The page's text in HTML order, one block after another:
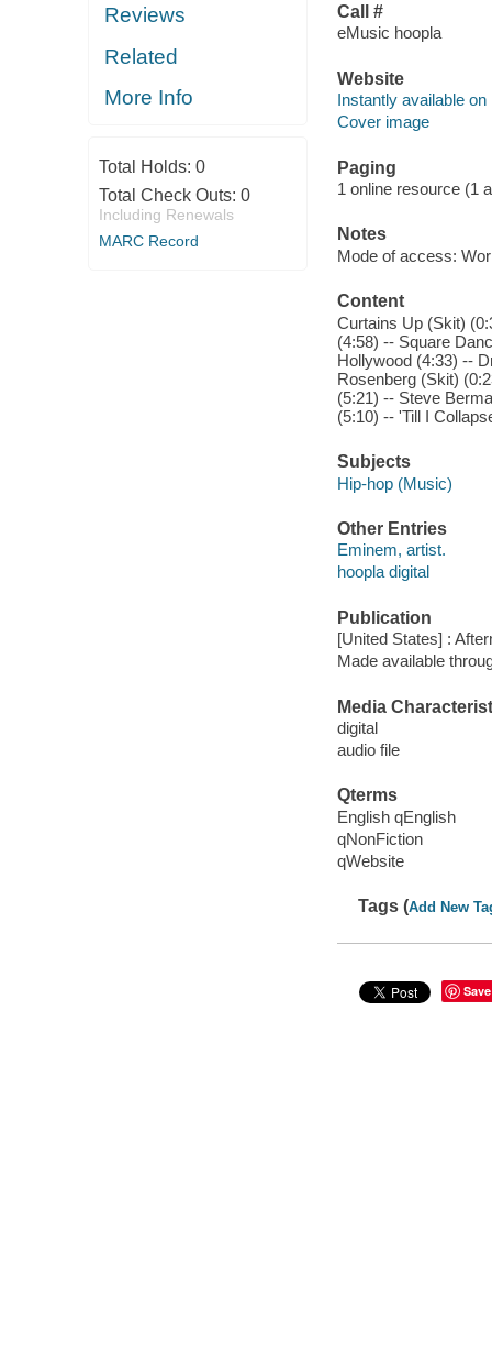
Reviews
Related
More Info
Total Holds: 0
Total Check Outs: 0
Including Renewals
MARC Record
Call #
eMusic hoopla
Website
Instantly available on
Cover image
Paging
1 online resource (1
Notes
Mode of access:
Content
Curtains Up (Skit)
(4:58) -- Square
Hollywood (4:33) --
Rosenberg (Skit)
(5:21) -- Steve
(5:10) -- 'Till I
Subjects
Hip-hop (Music)
Other Entries
Eminem, artist.
hoopla digital
Publication
[United States] :
Made available
Media
digital
audio file
Qterms
English qEnglish
qNonFiction
qWebsite
Tags (Add New
Save